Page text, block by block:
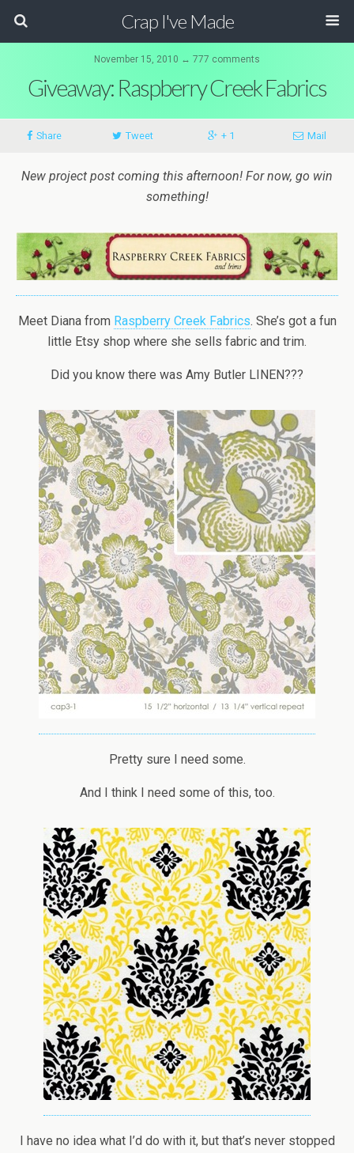
Crap I've Made
November 15, 2010 ↔ 777 comments
Giveaway: Raspberry Creek Fabrics
Share Tweet + 1 Mail
New project post coming this afternoon! For now, go win
something!
Meet Diana from Raspberry Creek Fabrics. She’s got a fun
little Etsy shop where she sells fabric and trim.
Did you know there was Amy Butler LINEN???
Pretty sure I need some.
And I think I need some of this, too.
I have no idea what I’d do with it, but that’s never stopped